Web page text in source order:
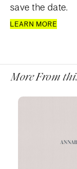
save the date.
LEARN MORE
More From